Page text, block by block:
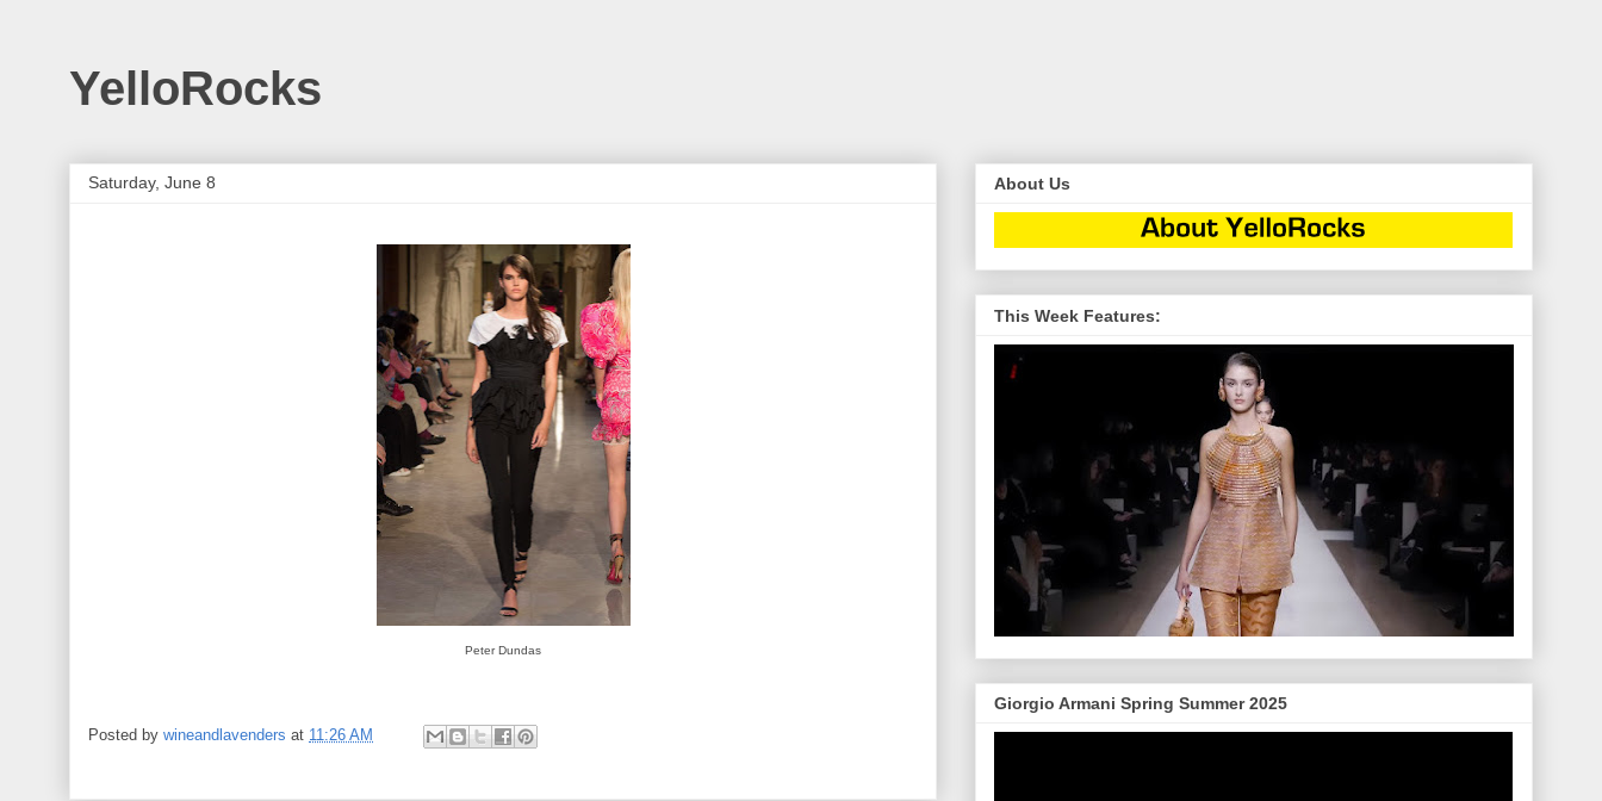
YelloRocks
Saturday, June 8
Peter Dundas
Posted by wineandlavenders at 11:26 AM
About Us
This Week Features:
Giorgio Armani Spring Summer 2025